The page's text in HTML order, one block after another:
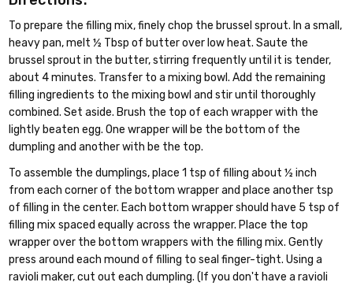
To prepare the filling mix, finely chop the brussel sprout. In a small,
heavy pan, melt ½ Tbsp of butter over low heat. Saute the
brussel sprout in the butter, stirring frequently until it is tender,
about 4 minutes. Transfer to a mixing bowl. Add the remaining
filling ingredients to the mixing bowl and stir until thoroughly
combined. Set aside. Brush the top of each wrapper with the
lightly beaten egg. One wrapper will be the bottom of the
dumpling and another with be the top.
To assemble the dumplings, place 1 tsp of filling about ½ inch
from each corner of the bottom wrapper and place another tsp
of filling in the center. Each bottom wrapper should have 5 tsp of
filling mix spaced equally across the wrapper. Place the top
wrapper over the bottom wrappers with the filling mix. Gently
press around each mound of filling to seal finger-tight. Using a
ravioli maker, cut out each dumpling. (If you don't have a ravioli